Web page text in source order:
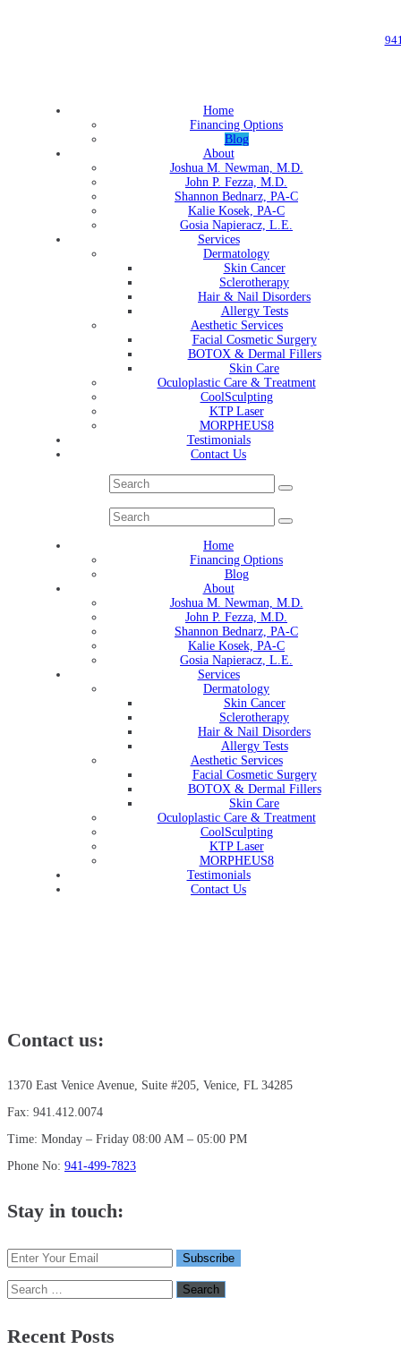
Home
Financing Options
Blog
About
Joshua M. Newman, M.D.
John P. Fezza, M.D.
Shannon Bednarz, PA-C
Kalie Kosek, PA-C
Gosia Napieracz, L.E.
Services
Dermatology
Skin Cancer
Sclerotherapy
Hair & Nail Disorders
Allergy Tests
Aesthetic Services
Facial Cosmetic Surgery
BOTOX & Dermal Fillers
Skin Care
Oculoplastic Care & Treatment
CoolSculpting
KTP Laser
MORPHEUS8
Testimonials
Contact Us
Home
Financing Options
Blog
About
Joshua M. Newman, M.D.
John P. Fezza, M.D.
Shannon Bednarz, PA-C
Kalie Kosek, PA-C
Gosia Napieracz, L.E.
Services
Dermatology
Skin Cancer
Sclerotherapy
Hair & Nail Disorders
Allergy Tests
Aesthetic Services
Facial Cosmetic Surgery
BOTOX & Dermal Fillers
Skin Care
Oculoplastic Care & Treatment
CoolSculpting
KTP Laser
MORPHEUS8
Testimonials
Contact Us
Contact us:
1370 East Venice Avenue, Suite #205, Venice, FL 34285
Fax: 941.412.0074
Time: Monday – Friday 08:00 AM – 05:00 PM
Phone No: 941-499-7823
Stay in touch:
Search
for:
Recent Posts